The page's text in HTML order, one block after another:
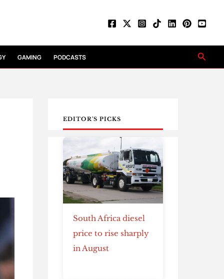
GAMING PODCASTS
EDITOR'S PICKS
South Africa diesel
price to rise sharply
in August